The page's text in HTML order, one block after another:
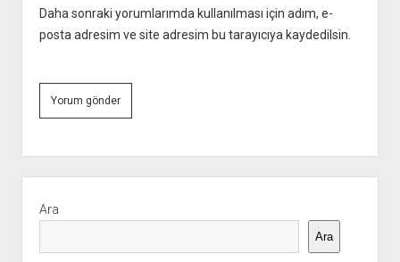
Daha sonraki yorumlarımda kullanılması için adım, e-
posta adresim ve site adresim bu tarayıcıya kaydedilsin.
Menü
Ara
Ara